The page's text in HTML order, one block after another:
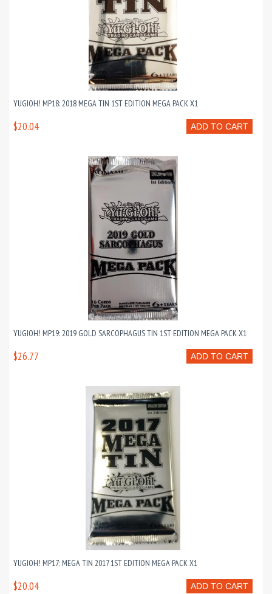
YUGIOH! MP18: 2018 MEGA TIN 1ST EDITION MEGA PACK X1
ADD TO CART
$20.04
YUGIOH! MP19: 2019 GOLD SARCOPHAGUS TIN 1ST EDITION MEGA PACK X1
ADD TO CART
$26.77
YUGIOH! MP17: MEGA TIN 2017 1ST EDITION MEGA PACK X1
ADD TO CART
$20.04